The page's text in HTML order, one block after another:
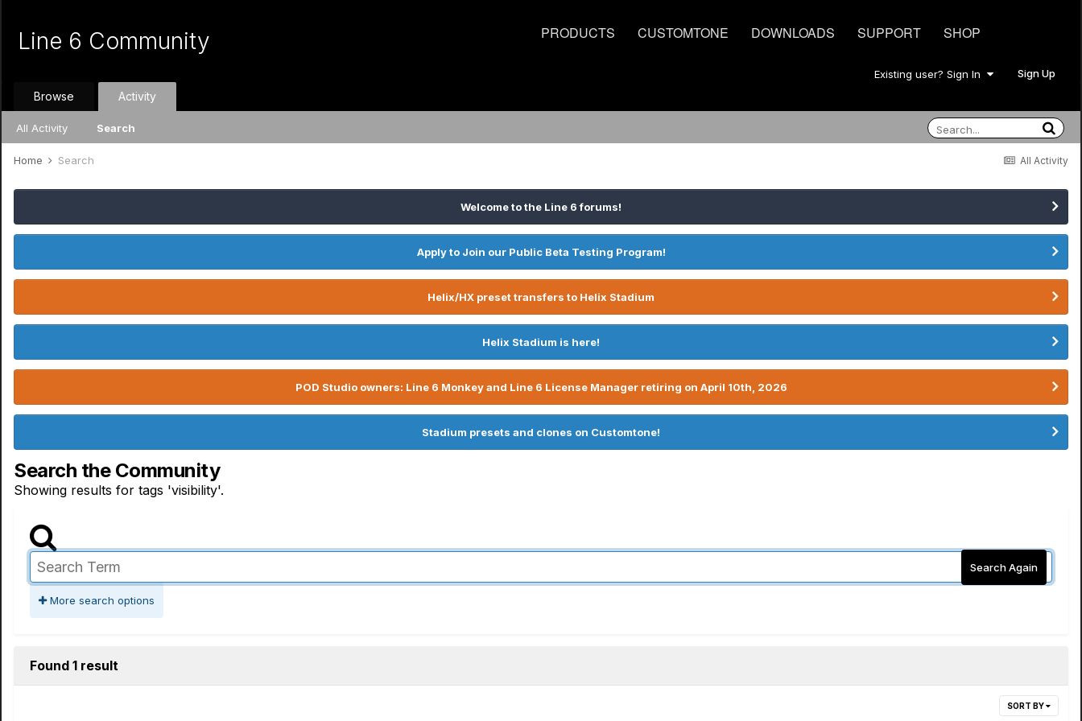
PRODUCTS CUSTOMTONE DOWNLOADS SUPPORT SHOP
Line 6 Community
Existing user? Sign In Sign Up
Browse Activity
All Activity Search
All Activity
Home Search
Welcome to the Line 6 forums!
Apply to Join our Public Beta Testing Program!
Helix/HX preset transfers to Helix Stadium
Helix Stadium is here!
POD Studio owners: Line 6 Monkey and Line 6 License Manager retiring on April 10th, 2026
Stadium presets and clones on Customtone!
Search the Community
Showing results for tags 'visibility'.
Search Again
More search options
Found 1 result
SORT BY